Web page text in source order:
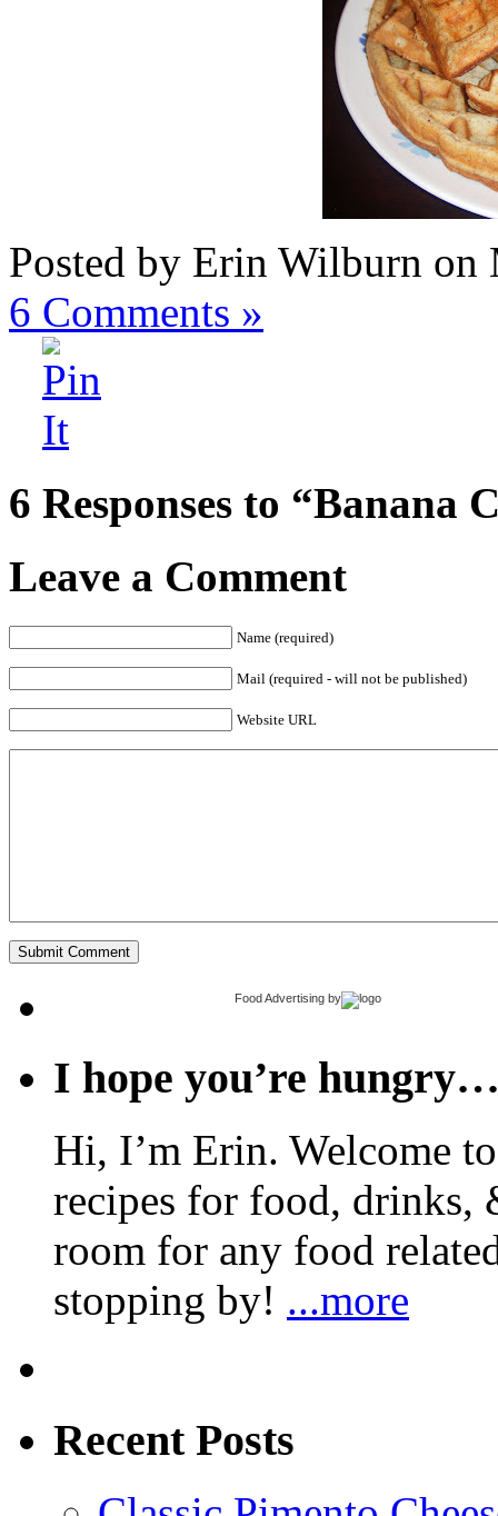
Posted by Erin Wilburn on
6 Comments »
6 Responses to “Banana
Leave a Comment
Name (required)
Mail (required - will not be published)
Website URL
Food Advertising by
I hope you’re
Hi, I’m Erin. Welcome
recipes for food, drinks,
room for any food
stopping by! ...more
Recent Posts